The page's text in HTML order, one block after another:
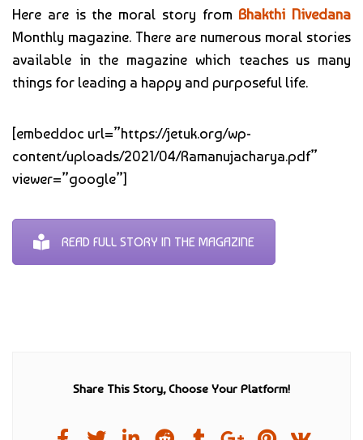
Here are is the moral story from Bhakthi Nivedana
Monthly magazine. There are numerous moral stories
available in the magazine which teaches us many
things for leading a happy and purposeful life.
[embeddoc url=”https://jetuk.org/wp-
content/uploads/2021/04/Ramanujacharya.pdf”
viewer=”google”]
READ FULL STORY IN THE MAGAZINE
Share This Story, Choose Your Platform!